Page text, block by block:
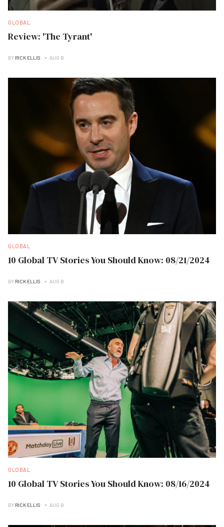
GLOBAL
Review: 'The Tyrant'
BY RICK ELLIS AUG B
GLOBAL
10 Global TV Stories You Should Know: 08/21/2024
BY RICK ELLIS AUG B
GLOBAL
10 Global TV Stories You Should Know: 08/16/2024
BY RICK ELLIS AUG B